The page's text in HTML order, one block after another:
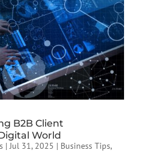
B2B Client
World
|Jul 31, 2025 | Business Tips,